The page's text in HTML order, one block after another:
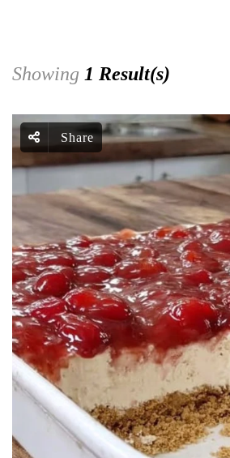
Showing 1 Result(s)
Share